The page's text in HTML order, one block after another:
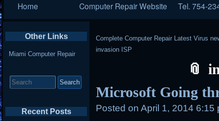
Navigation
Home Computer Repair Website Tel. 754-
Complete Computer Repair Latest Virus
invasion ISP
Microsoft Going
Posted on April 1, 2014 6:15
Other Links
Miami Computer Repair
for:
Recent Posts